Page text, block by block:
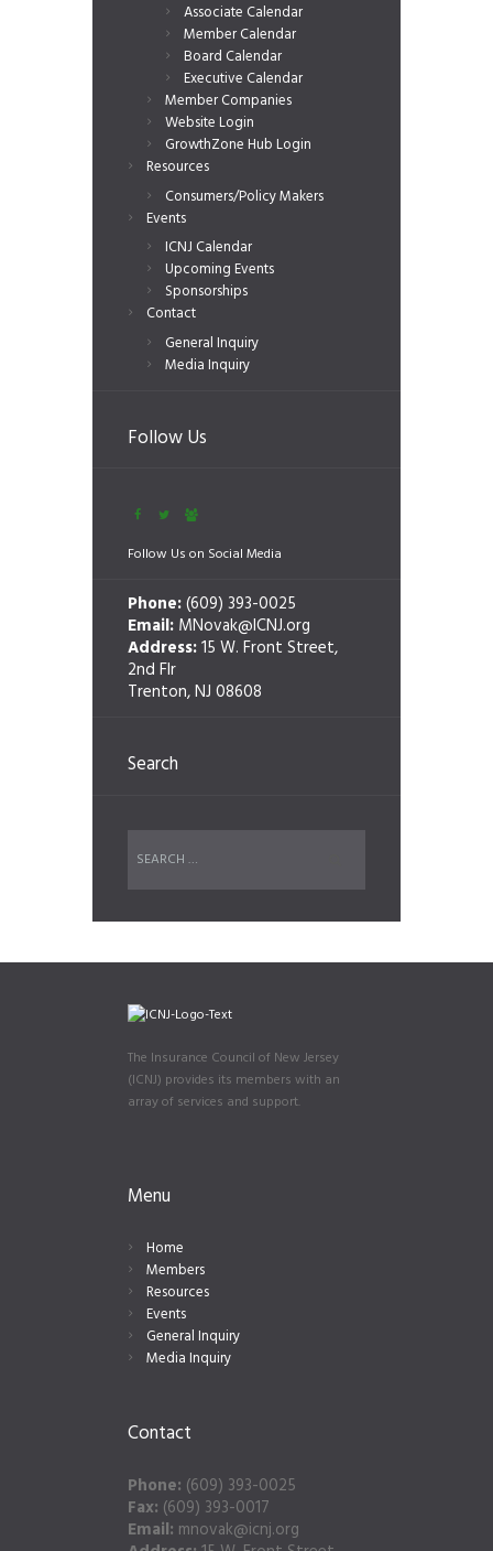
Associate Calendar
Member Calendar
Board Calendar
Executive Calendar
Member Companies
Website Login
GrowthZone Hub Login
Resources
Consumers/Policy Makers
Events
ICNJ Calendar
Upcoming Events
Sponsorships
Contact
General Inquiry
Media Inquiry
Follow Us
Follow Us on Social Media
Phone:(609) 393-0025
Email: MNovak@ICNJ.org
Address:15 W. Front Street,
2nd Flr
Trenton, NJ 08608
Search
The Insurance Council of New Jersey
(ICNJ) provides its members with an
array of services and support.
Menu
Home
Members
Resources
Events
General Inquiry
Media Inquiry
Contact
Phone: (609) 393-0025
Fax: (609) 393-0017
Email: mnovak@icnj.org